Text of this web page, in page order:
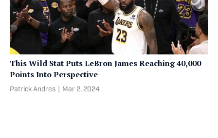
This Wild Stat Puts LeBron James Reaching 40,000
Points Into Perspective
Patrick Andres Mar 2, 2024